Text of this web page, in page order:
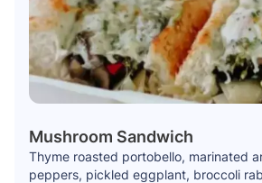
Mushroom Sandwich
Thyme roasted portobello, marinated
peppers, pickled eggplant, broccoli